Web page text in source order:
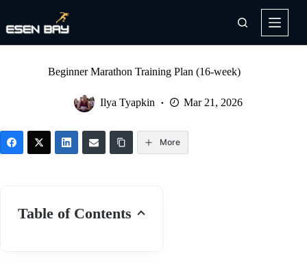
content
Beginner Marathon Training Plan (16-week)
Ilya Tyapkin Mar 21, 2026
More
Table of Contents